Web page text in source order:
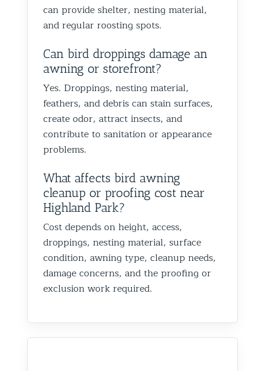
can provide shelter, nesting material,
and regular roosting spots.
Can bird droppings damage an
awning or storefront?
Yes. Droppings, nesting material,
feathers, and debris can stain surfaces,
create odor, attract insects, and
contribute to sanitation or appearance
problems.
What affects bird awning
cleanup or proofing cost near
Highland Park?
Cost depends on height, access,
droppings, nesting material, surface
condition, awning type, cleanup needs,
damage concerns, and the proofing or
exclusion work required.